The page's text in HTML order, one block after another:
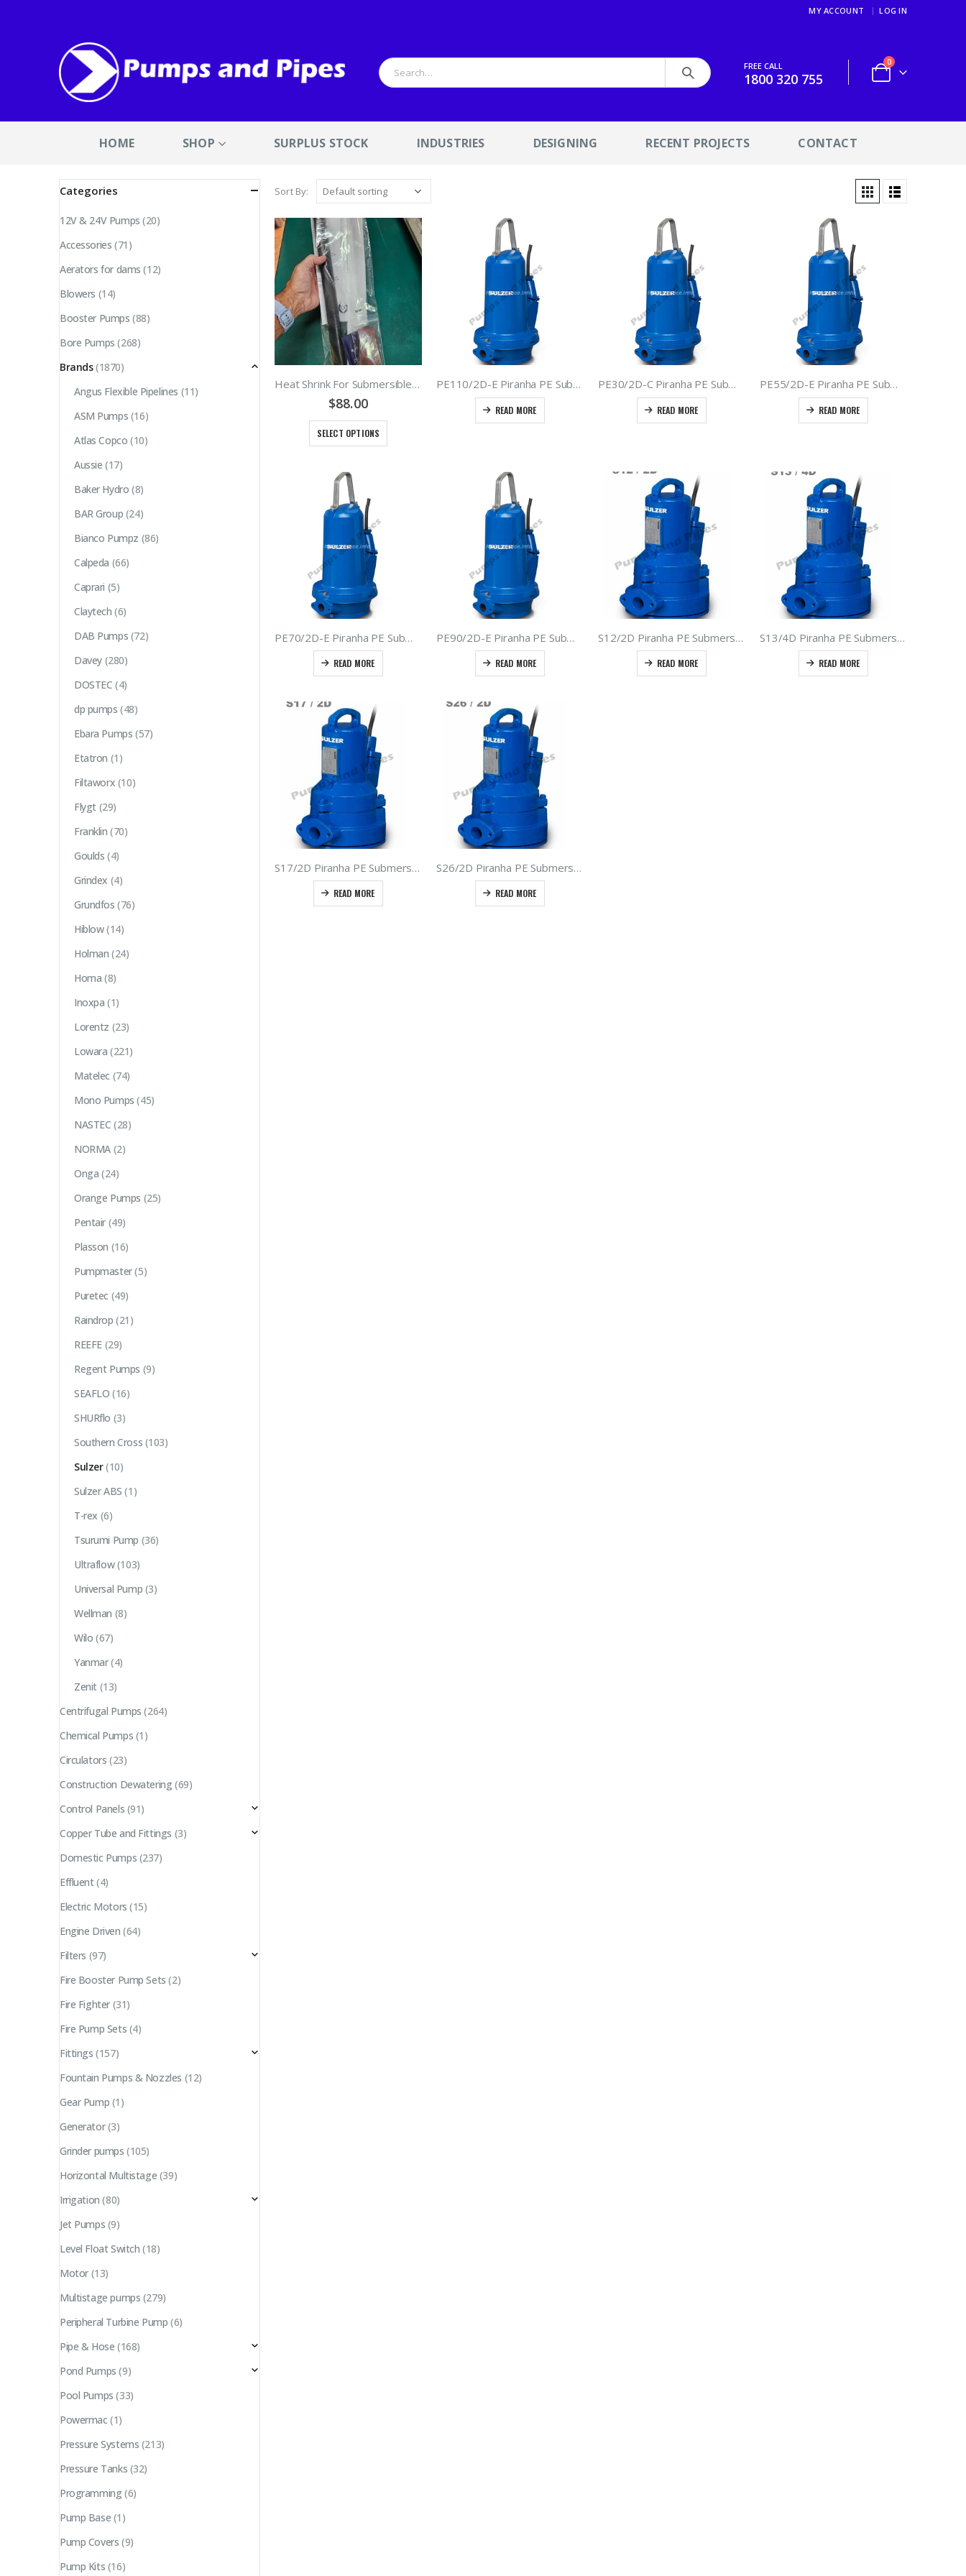
MY ACCOUNT LOG IN
FREE CALL
1800 320 755
0
HOME SHOP SURPLUS STOCK INDUSTRIES DESIGNING RECENT PROJECTS CONTACT
Sort By:
Heat Shrink For Submersible Cables Or Leads – 1.5mm2 2.5mm2 4mm2 6mm2 – Black H07 Rubber And PVC Cables
$88.00
SELECT OPTIONS
PE110/2D-E Piranha PE Submersible Grinder Pumps – Type ABS – Sulzer Sewage Macerators 11kW 400Volt 50hz
READ MORE
PE30/2D-C Piranha PE Submersible Grinder Pumps – Type ABS – Sulzer Sewage Macerators 3.0kW 400Volt 50hz
READ MORE
PE55/2D-E Piranha PE Submersible Grinder Pumps – Type ABS – Sulzer Sewage Macerators 5.5kW 400Volt 50hz
READ MORE
PE70/2D-E Piranha PE Submersible Grinder Pumps – Type ABS – Sulzer Sewage Macerators 7.0kW 400Volt 50hz
READ MORE
PE90/2D-E Piranha PE Submersible Grinder Pumps – Type ABS – Sulzer Sewage Macerators 9.0kW 400Volt 50hz
READ MORE
S12/2D Piranha PE Submersible Grinder Pump – Type ABS – Sulzer Macerator Sewage Pump
READ MORE
S13/4D Piranha PE Submersible Grinder Pumps – Type ABS – Sulzer Sewage Macerators 1.3kW 400V 50hz
READ MORE
S17/2D Piranha PE Submersible Grinder Pumps – Type ABS – Sulzer Sewage Macerators 1.7kW 400V 50hz
READ MORE
S26/2D Piranha PE Submersible Grinder Pumps – Type ABS – Sulzer Sewage Macerators 2.6kW 400Volt 50hz
READ MORE
Categories
12V & 24V Pumps (20)
Accessories (71)
Aerators for dams (12)
Blowers (14)
Booster Pumps (88)
Bore Pumps (268)
Brands(1870)
Angus Flexible Pipelines (11)
ASM Pumps (16)
Atlas Copco (10)
Aussie (17)
Baker Hydro (8)
BAR Group (24)
Bianco Pumpz (86)
Calpeda (66)
Caprari (5)
Claytech (6)
DAB Pumps (72)
Davey (280)
DOSTEC (4)
dp pumps (48)
Ebara Pumps (57)
Etatron (1)
Filtaworx (10)
Flygt (29)
Franklin (70)
Goulds (4)
Grindex (4)
Grundfos (76)
Hiblow(14)
Holman (24)
Homa (8)
Inoxpa (1)
Lorentz (23)
Lowara (221)
Matelec (74)
Mono Pumps (45)
NASTEC (28)
NORMA (2)
Onga (24)
Orange Pumps (25)
Pentair (49)
Plasson (16)
Pumpmaster(5)
Puretec (49)
Raindrop (21)
REEFE (29)
Regent Pumps (9)
SEAFLO (16)
SHURflo (3)
Southern Cross (103)
Sulzer(10)
Sulzer ABS (1)
T-rex (6)
Tsurumi Pump (36)
Ultraflow(103)
Universal Pump (3)
Wellman (8)
Wilo (67)
Yanmar(4)
Zenit (13)
Centrifugal Pumps (264)
Chemical Pumps (1)
Circulators (23)
Construction Dewatering(69)
Control Panels (91)
Copper Tube and Fittings (3)
Domestic Pumps (237)
Effluent(4)
Electric Motors (15)
Engine Driven (64)
Filters (97)
Fire Booster Pump Sets (2)
Fire Fighter (31)
Fire Pump Sets (4)
Fittings (157)
Fountain Pumps & Nozzles (12)
Gear Pump (1)
Generator(3)
Grinder pumps (105)
Horizontal Multistage (39)
Irrigation (80)
Jet Pumps (9)
Level Float Switch (18)
Motor (13)
Multistage pumps (279)
Peripheral Turbine Pump (6)
Pipe & Hose (168)
Pond Pumps (9)
Pool Pumps (33)
Powermac (1)
Pressure Systems (213)
Pressure Tanks (32)
Programming(6)
Pump Base (1)
Pump Covers (9)
Pump Kits (16)